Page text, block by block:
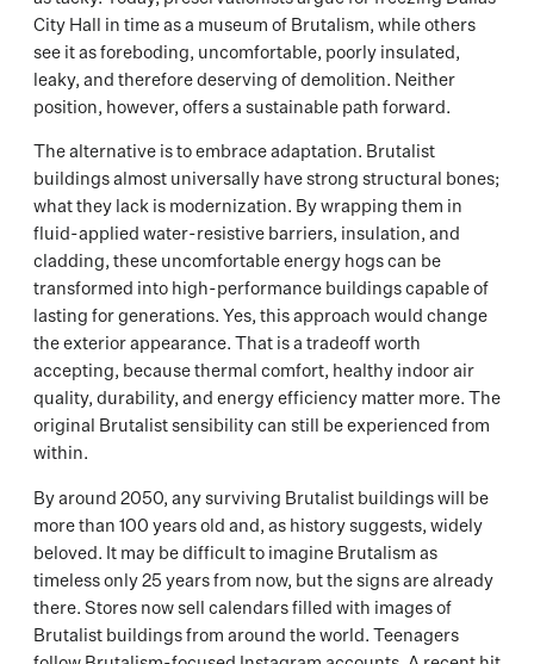
City Hall in time as a museum of Brutalism, while others
see it as foreboding, uncomfortable, poorly insulated,
leaky, and therefore deserving of demolition. Neither
position, however, offers a sustainable path forward.
The alternative is to embrace adaptation. Brutalist
buildings almost universally have strong structural bones;
what they lack is modernization. By wrapping them in
fluid-applied water-resistive barriers, insulation, and
cladding, these uncomfortable energy hogs can be
transformed into high-performance buildings capable of
lasting for generations. Yes, this approach would change
the exterior appearance. That is a tradeoff worth
accepting, because thermal comfort, healthy indoor air
quality, durability, and energy efficiency matter more. The
original Brutalist sensibility can still be experienced from
within.
By around 2050, any surviving Brutalist buildings will be
more than 100 years old and, as history suggests, widely
beloved. It may be difficult to imagine Brutalism as
timeless only 25 years from now, but the signs are already
there. Stores now sell calendars filled with images of
Brutalist buildings from around the world. Teenagers